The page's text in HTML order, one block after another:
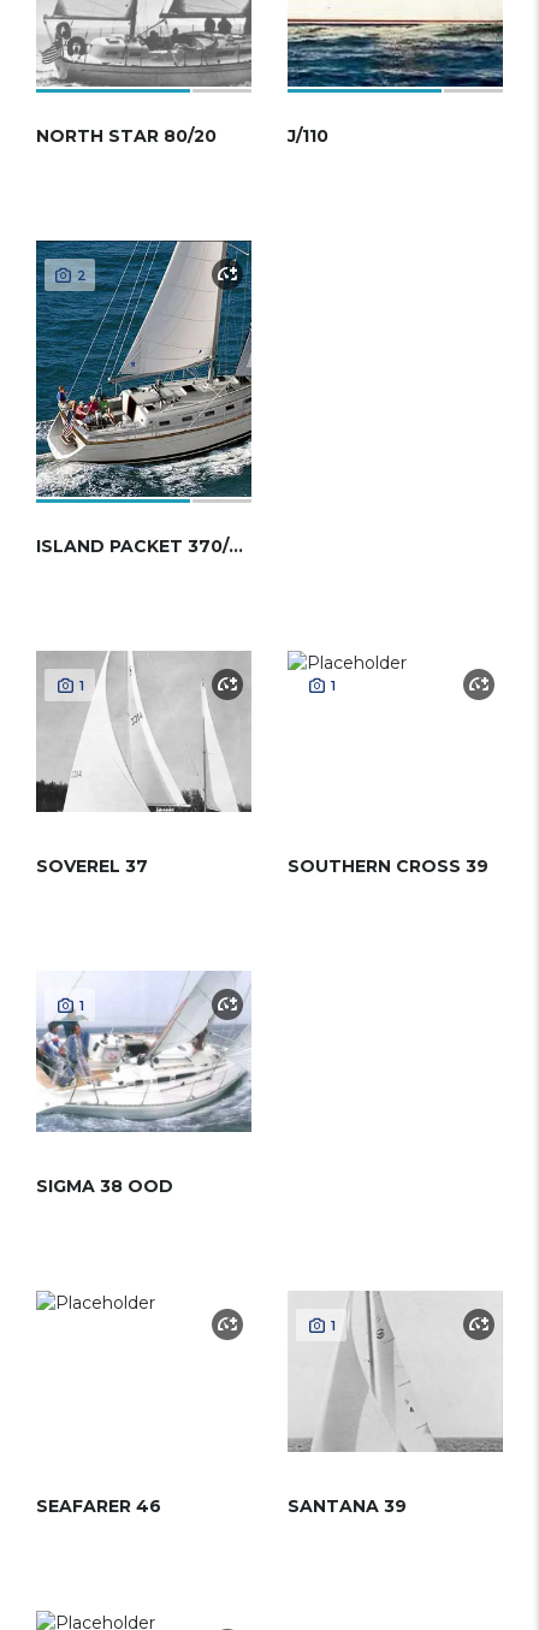
NORTH STAR 80/20 J/110
2
ISLAND PACKET 370/379
1
SOVEREL 37
1
SOUTHERN CROSS 39
1
SIGMA 38 OOD
SEAFARER 46
1
SANTANA 39